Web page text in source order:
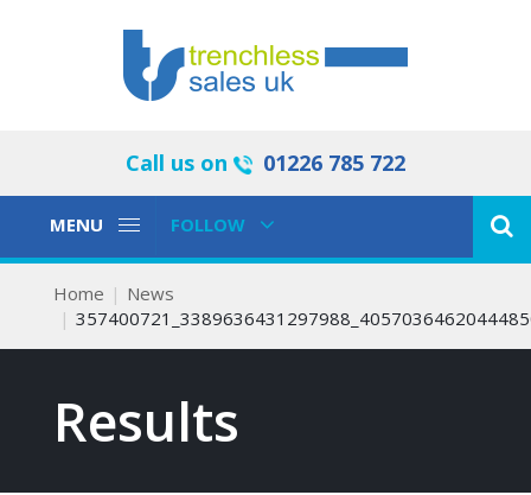
Call us on 01226 785 722
Toggle
MENU
Toggle
FOLLOW
Home
News
Results